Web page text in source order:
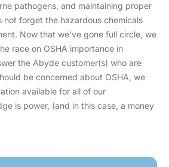
pathogens, and maintaining proper
not forget the hazardous chemicals
Now that we’ve gone full circle, we
race on OSHA importance in
the Abyde customer(s) who are
be concerned about OSHA, we
available for all of our
is power, (and in this case, a money